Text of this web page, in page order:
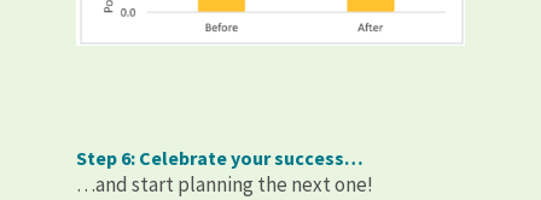
Step 6: Celebrate your success…
…and start planning the next one!